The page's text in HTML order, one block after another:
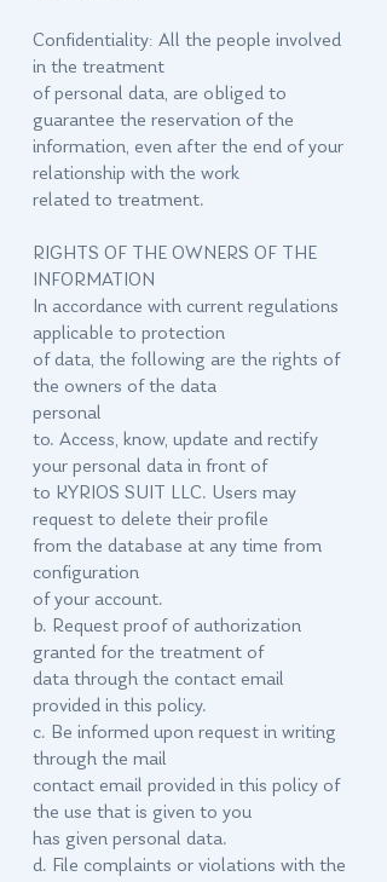
Confidentiality: All the people involved
in the treatment
of personal data, are obliged to
guarantee the reservation of the
information, even after the end of your
relationship with the work
related to treatment.
RIGHTS OF THE OWNERS OF THE
INFORMATION
In accordance with current regulations
applicable to protection
of data, the following are the rights of
the owners of the data
personal
to. Access, know, update and rectify
your personal data in front of
to KYRIOS SUIT LLC. Users may
request to delete their profile
from the database at any time from
configuration
of your account.
b. Request proof of authorization
granted for the treatment of
data through the contact email
provided in this policy.
c. Be informed upon request in writing
through the mail
contact email provided in this policy of
the use that is given to you
has given personal data.
d. File complaints or violations with the